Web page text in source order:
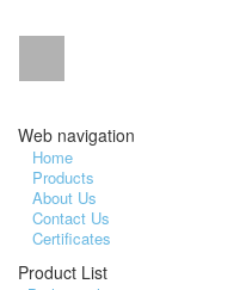
Web navigation
Home
Products
About Us
Contact Us
Certificates
Product List